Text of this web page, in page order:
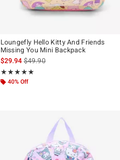
Loungefly Hello Kitty And Friends
Missing You Mini Backpack
$29.94is sales price, the original price is
$49.90
★★★★★
Rating, 4.889 out of 5
★★★★★
40% Off